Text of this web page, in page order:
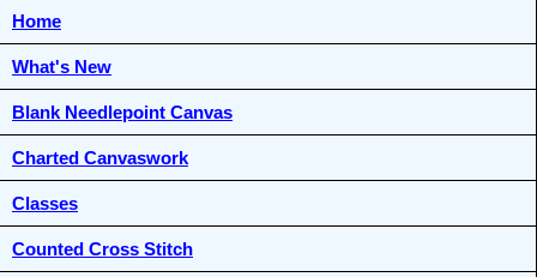
Home
What's New
Blank Needlepoint Canvas
Charted Canvaswork
Classes
Counted Cross Stitch